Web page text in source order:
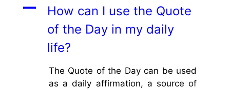
A
How can I use the Quote
of the Day in my daily
life?
The Quote of the Day can be used
as a daily affirmation, a source of